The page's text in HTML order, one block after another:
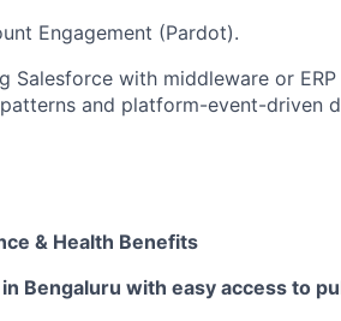
Engagement (Pardot).
Salesforce with middleware or
and platform-event-driven
& Health Benefits
Bengaluru with easy access to